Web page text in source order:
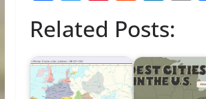
e
b
o
itt
er
er
e
st
d
di
t
k
e
dI
l
Related Posts: